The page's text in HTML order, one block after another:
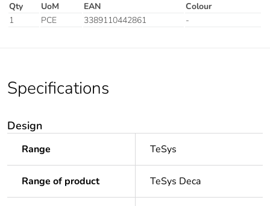
Qty UoM EAN
Colour
1
PCE 3389110442861 -
Specifications
Design
Range TeSys
Range of product TeSys Deca